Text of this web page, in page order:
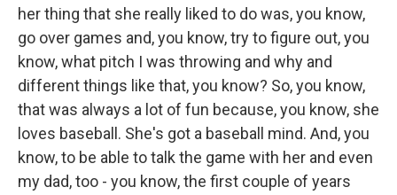
her thing that she really liked to do was, you know,
go over games and, you know, try to figure out, you
know, what pitch I was throwing and why and
different things like that, you know? So, you know,
that was always a lot of fun because, you know, she
loves baseball. She's got a baseball mind. And, you
know, to be able to talk the game with her and even
my dad, too - you know, the first couple of years